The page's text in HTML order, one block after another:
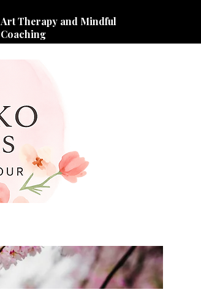
Art Therapy and Mindful
Coaching